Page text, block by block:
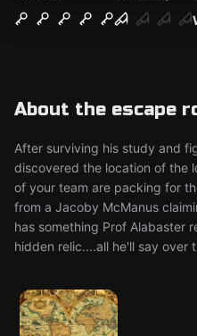
About the escape
After surviving his study and
discovered the location of the
of your team are packing for
from a Jacoby McManus
has something Prof Alabaster
hidden relic....all he'll say over